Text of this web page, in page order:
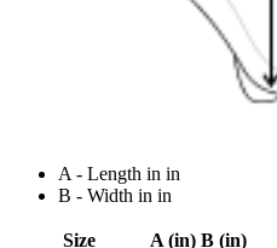
A - Length in in
B - Width in in
Size A (in) B (in)